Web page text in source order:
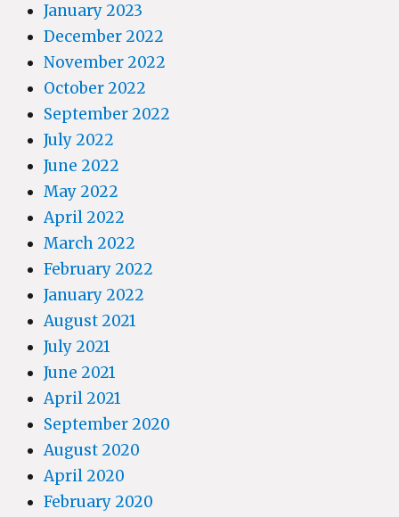
January 2023
December 2022
November 2022
October 2022
September 2022
July 2022
June 2022
May 2022
April 2022
March 2022
February 2022
January 2022
August 2021
July 2021
June 2021
April 2021
September 2020
August 2020
April 2020
February 2020